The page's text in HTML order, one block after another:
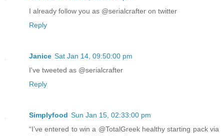
I already follow you as @serialcrafter on twitter
Reply
Janice Sat Jan 14, 09:50:00 pm
I've tweeted as @serialcrafter
Reply
Simplyfood Sun Jan 15, 02:33:00 pm
“I’ve entered to win a @TotalGreek healthy starting pack via